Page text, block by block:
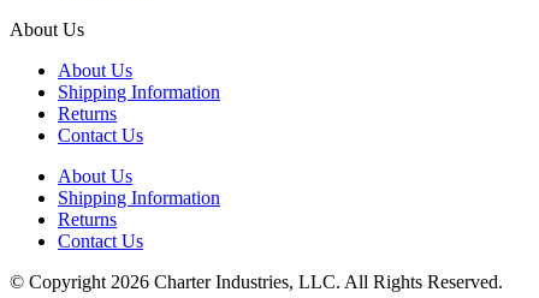
About Us
About Us
Shipping Information
Returns
Contact Us
About Us
Shipping Information
Returns
Contact Us
© Copyright 2026 Charter Industries, LLC. All Rights Reserved.